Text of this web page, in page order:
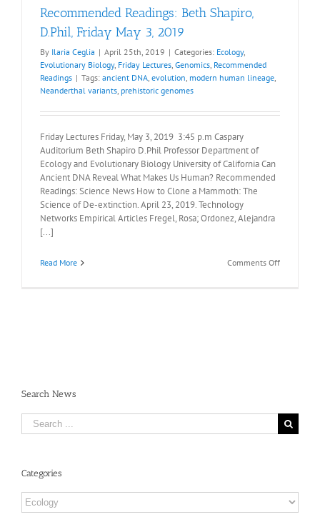
Recommended Readings: Beth Shapiro,
D.Phil, Friday May 3, 2019
By Ilaria Ceglia | April 25th, 2019 | Categories: Ecology,
Evolutionary Biology, Friday Lectures, Genomics, Recommended
Readings | Tags: ancient DNA, evolution, modern human lineage,
Neanderthal variants, prehistoric genomes
Friday Lectures Friday, May 3, 2019 3:45 p.m Caspary
Auditorium Beth Shapiro D.Phil Professor Department of
Ecology and Evolutionary Biology University of California Can
Ancient DNA Reveal What Makes Us Human? Recommended
Readings: Science News How to Clone a Mammoth: The
Science of De-extinction. April 23, 2019. Technology
Networks Empirical Articles Fregel, Rosa; Ordonez, Alejandra
[...]
Read More Comments Offon
Search News
Search
for:
Categories
Categories